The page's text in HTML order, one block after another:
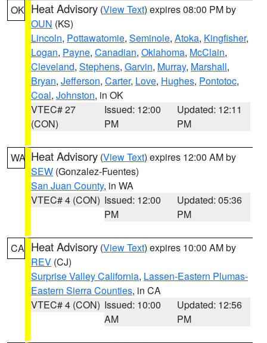
OK Heat Advisory (View Text) expires 08:00 PM by
OUN (KS)
Lincoln, Pottawatomie, Seminole, Atoka, Kingfisher,
Logan, Payne, Canadian, Oklahoma, McClain,
Cleveland, Stephens, Garvin, Murray, Marshall,
Bryan, Jefferson, Carter, Love, Hughes, Pontotoc,
Coal, Johnston, in OK
VTEC# 27
(CON)
Issued: 12:00
PM
Updated: 12:11
PM
WA Heat Advisory (View Text) expires 12:00 AM by
SEW (Gonzalez-Fuentes)
San Juan County, in WA
VTEC# 4 (CON) Issued: 12:00
PM
Updated: 05:36
PM
CA Heat Advisory (View Text) expires 10:00 AM by
REV (CJ)
Surprise Valley California, Lassen-Eastern Plumas-
Eastern Sierra Counties, in CA
VTEC# 4 (CON) Issued: 10:00
AM
Updated: 12:56
PM